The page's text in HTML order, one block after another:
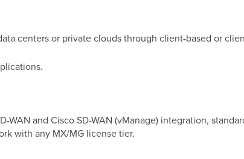
centers or private clouds through client-based or
and Cisco SD-WAN (vManage) integration,
with any MX/MG license tier.